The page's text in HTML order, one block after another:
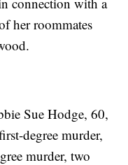
her roommates
Sue Hodge, 60,
degree murder,
murder, two